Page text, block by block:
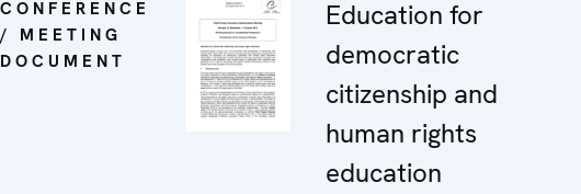
CONFERENCE
/ MEETING
DOCUMENT
Education for
democratic
citizenship and
human rights
education